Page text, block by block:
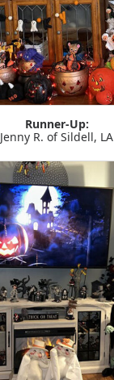
Runner-Up:
Jenny R. of Sildell, LA